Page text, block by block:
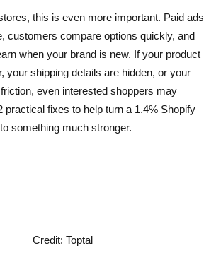
this is even more important. Paid ads
customers compare options quickly, and
when your brand is new. If your product
your shipping details are hidden, or your
even interested shoppers may
practical fixes to help turn a 1.4% Shopify
something much stronger.
Credit: Toptal